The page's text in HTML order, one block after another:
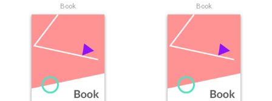
Book Book